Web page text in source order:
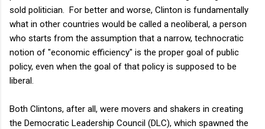
sold politician. For better and worse, Clinton is fundamentally
what in other countries would be called a neoliberal, a person
who starts from the assumption that a narrow, technocratic
notion of "economic efficiency" is the proper goal of public
policy, even when the goal of that policy is supposed to be
liberal.
Both Clintons, after all, were movers and shakers in creating
the Democratic Leadership Council (DLC), which spawned the